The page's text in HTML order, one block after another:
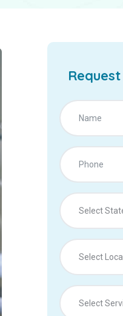
Select
Select
Select